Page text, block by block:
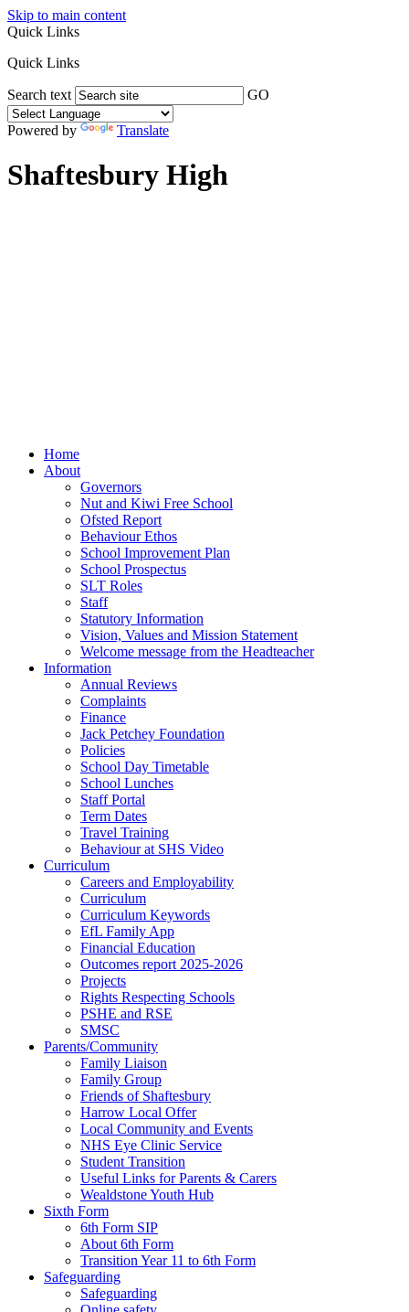
Skip to main content
Quick Links
Quick Links
Search text GO
Powered by Translate
Shaftesbury High
Home
About
Governors
Nut and Kiwi Free School
Ofsted Report
Behaviour Ethos
School Improvement Plan
School Prospectus
SLT Roles
Staff
Statutory Information
Vision, Values and Mission Statement
Welcome message from the Headteacher
Information
Annual Reviews
Complaints
Finance
Jack Petchey Foundation
Policies
School Day Timetable
School Lunches
Staff Portal
Term Dates
Travel Training
Behaviour at SHS Video
Curriculum
Careers and Employability
Curriculum
Curriculum Keywords
EfL Family App
Financial Education
Outcomes report 2025-2026
Projects
Rights Respecting Schools
PSHE and RSE
SMSC
Parents/Community
Family Liaison
Family Group
Friends of Shaftesbury
Harrow Local Offer
Local Community and Events
NHS Eye Clinic Service
Student Transition
Useful Links for Parents & Carers
Wealdstone Youth Hub
Sixth Form
6th Form SIP
About 6th Form
Transition Year 11 to 6th Form
Safeguarding
Safeguarding